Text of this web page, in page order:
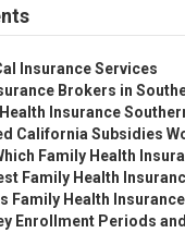
Insurance Services
Brokers in
Insurance
California Subsidies
Family Health
Family Health
Family Health
Enrollment Periods